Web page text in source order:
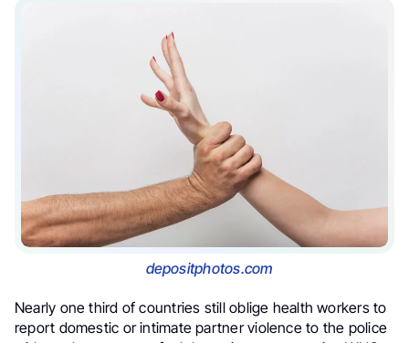
depositphotos.com
Nearly one third of countries still oblige health workers to
report domestic or intimate partner violence to the police